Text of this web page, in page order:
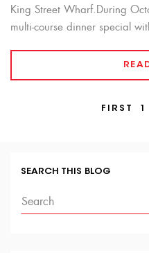
King Street Wharf.During
multi-course dinner special
FIRST 1
SEARCH THIS BLOG